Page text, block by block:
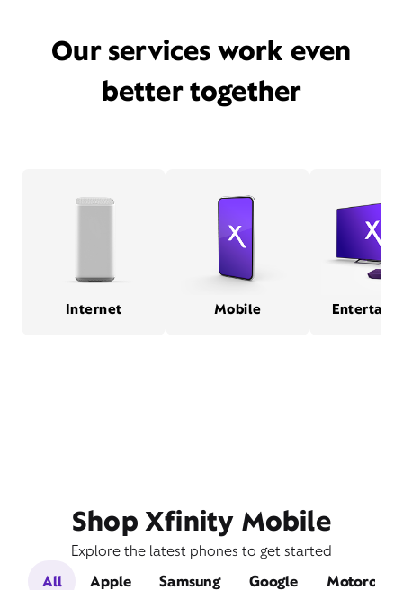
Our services work even
better together
Internet Mobile
Shop Xfinity Mobile
Explore the latest phones to get started
All
Apple Samsung Google Motorola